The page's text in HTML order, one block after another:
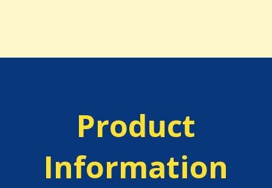
Product
Information